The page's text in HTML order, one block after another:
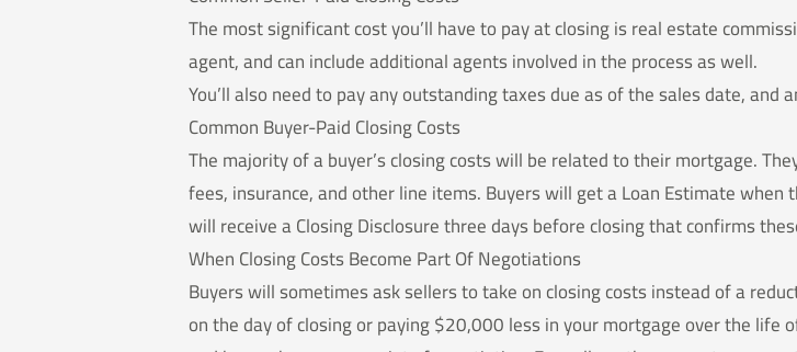
The most significant cost you’ll have to pay at closing is real estate
agent, and can include additional agents involved in the process as well.
You’ll also need to pay any outstanding taxes due as of the sales date, and
Common Buyer-Paid Closing Costs
The majority of a buyer’s closing costs will be related to their mortgage.
fees, insurance, and other line items. Buyers will get a Loan Estimate
will receive a Closing Disclosure three days before closing that confirms
When Closing Costs Become Part Of Negotiations
Buyers will sometimes ask sellers to take on closing costs instead of a
on the day of closing or paying $20,000 less in your mortgage over the life